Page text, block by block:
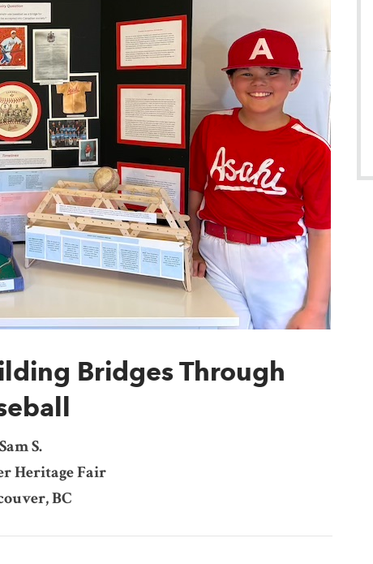
Bridges Through
Sam S.
Heritage Fair
BC